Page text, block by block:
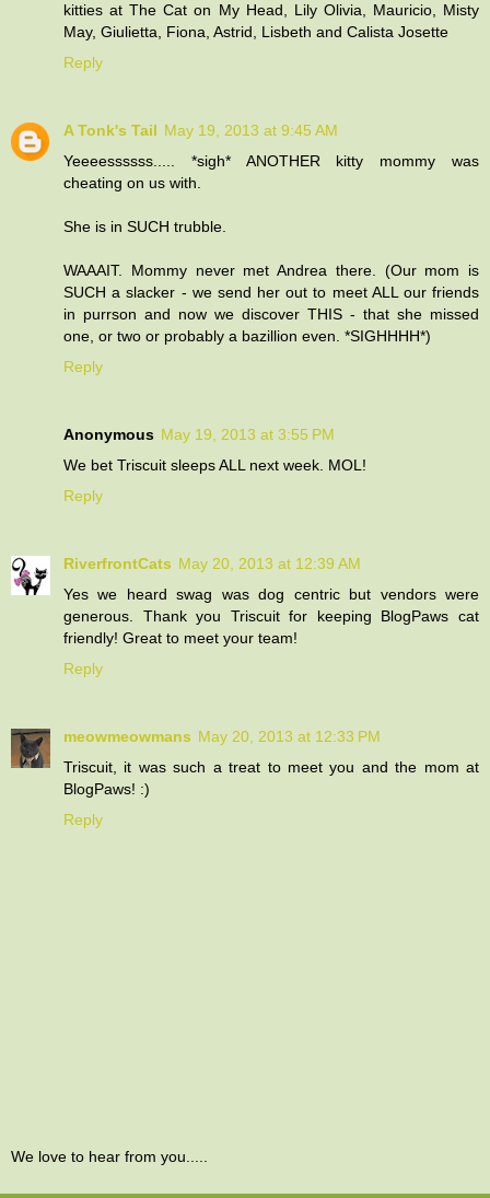
kitties at The Cat on My Head, Lily Olivia, Mauricio, Misty
May, Giulietta, Fiona, Astrid, Lisbeth and Calista Josette
Reply
A Tonk's Tail May 19, 2013 at 9:45 AM
Yeeeessssss..... *sigh* ANOTHER kitty mommy was
cheating on us with.
She is in SUCH trubble.
WAAAIT. Mommy never met Andrea there. (Our mom is
SUCH a slacker - we send her out to meet ALL our friends
in purrson and now we discover THIS - that she missed
one, or two or probably a bazillion even. *SIGHHHH*)
Reply
Anonymous May 19, 2013 at 3:55 PM
We bet Triscuit sleeps ALL next week. MOL!
Reply
RiverfrontCats May 20, 2013 at 12:39 AM
Yes we heard swag was dog centric but vendors were
generous. Thank you Triscuit for keeping BlogPaws cat
friendly! Great to meet your team!
Reply
meowmeowmans May 20, 2013 at 12:33 PM
Triscuit, it was such a treat to meet you and the mom at
BlogPaws! :)
Reply
We love to hear from you.....